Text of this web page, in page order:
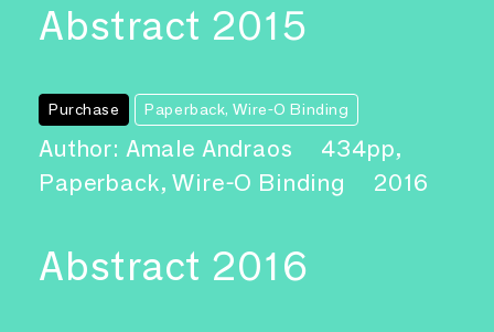
Abstract 2015
Purchase Paperback, Wire-O Binding
Author: Amale Andraos
434pp,
Paperback, Wire-O Binding
2016
Abstract 2016